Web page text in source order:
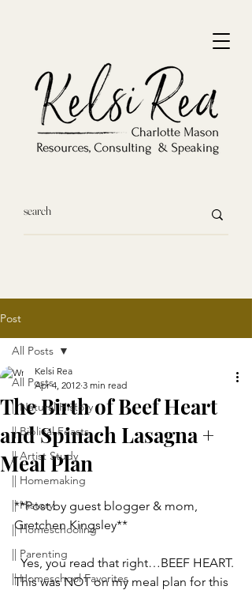
Post
All Posts
|| Natural History
|| Biblical Feasts
|| Artist Study
|| Homemaking
|| History
|| Homeschooling
|| Parenting
|| Homeschool Favorites
All Posts
The Birth of Beef Heart
and Spinach Lasagna +
Meal Plan
Kelsi Rea
Apr 4, 2012 3 min read
**Post by guest blogger & mom,
Gretchen Kingsley**
  Yes, you read that right…BEEF HEART.
This was NOT on my meal plan for this